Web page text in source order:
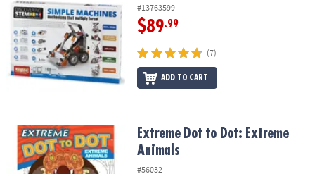
#13763599
$89.99
(7)
ADD TO CART
Extreme Dot to Dot: Extreme AnimalsExtreme Dot to Dot: Extreme
Animals
#56032